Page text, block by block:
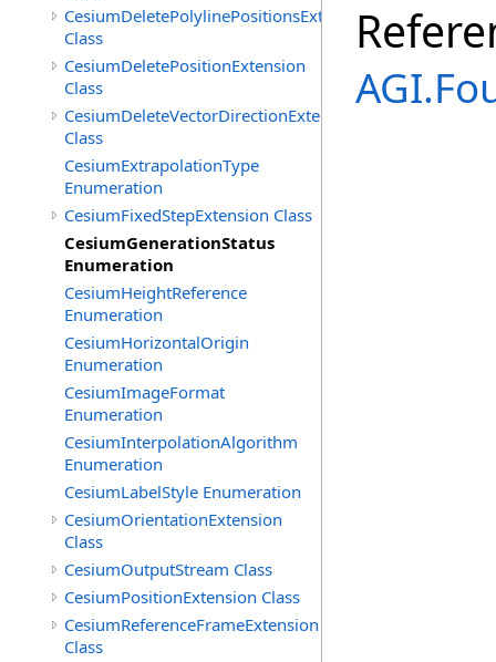
CesiumDeletePolylinePositionsExtension
Class
CesiumDeletePositionExtension
Class
CesiumDeleteVectorDirectionExtension
Class
CesiumExtrapolationType
Enumeration
CesiumFixedStepExtension Class
CesiumGenerationStatus
Enumeration
CesiumHeightReference
Enumeration
CesiumHorizontalOrigin
Enumeration
CesiumImageFormat
Enumeration
CesiumInterpolationAlgorithm
Enumeration
CesiumLabelStyle Enumeration
CesiumOrientationExtension
Class
CesiumOutputStream Class
CesiumPositionExtension Class
CesiumReferenceFrameExtension
Class